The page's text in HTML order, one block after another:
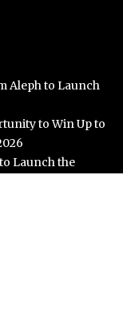
Aleph to Launch
to Win Up to
Launch the